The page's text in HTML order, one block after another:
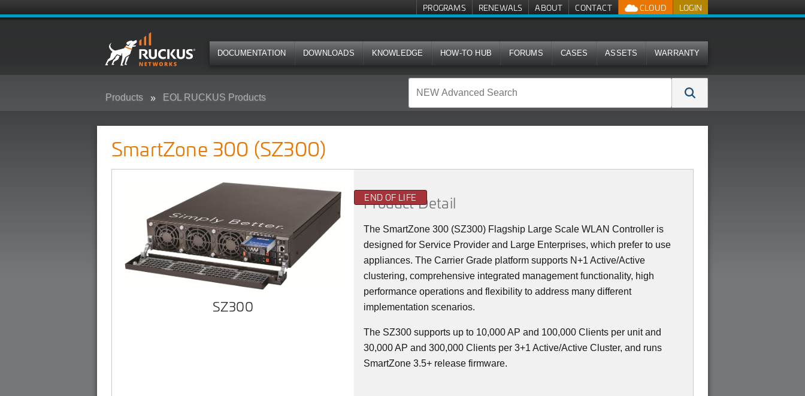
LOGIN
CLOUD
PROGRAMS RENEWALS ABOUT CONTACT
DOCUMENTATION DOWNLOADS KNOWLEDGE HOW-TO HUB FORUMS CASES ASSETS WARRANTY
Products EOL RUCKUS Products
SmartZone 300 (SZ300)
SZ300
END OF LIFE
Product Detail
The SmartZone 300 (SZ300) Flagship Large Scale WLAN Controller is
designed for Service Provider and Large Enterprises, which prefer to use
appliances. The Carrier Grade platform supports N+1 Active/Active
clustering, comprehensive integrated management functionality, high
performance operations and flexibility to address many different
implementation scenarios.
The SZ300 supports up to 10,000 AP and 100,000 Clients per unit and
30,000 AP and 300,000 Clients per 3+1 Active/Active Cluster, and runs
SmartZone 3.5+ release firmware.